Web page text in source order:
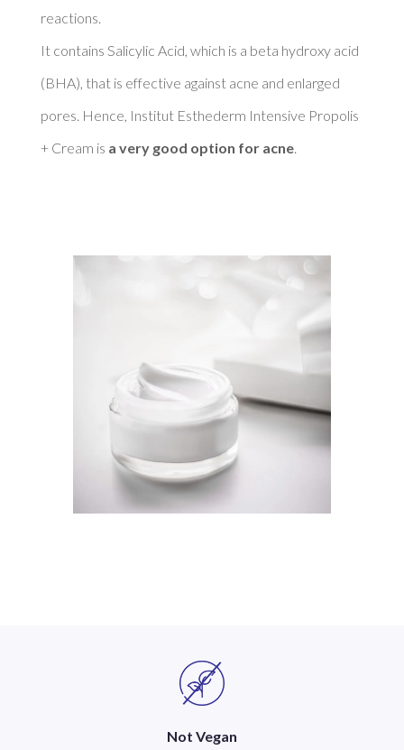
reactions.
It contains Salicylic Acid, which is a beta hydroxy acid
(BHA), that is effective against acne and enlarged
pores. Hence, Institut Esthederm Intensive Propolis
+ Cream is a very good option for acne
Not Vegan